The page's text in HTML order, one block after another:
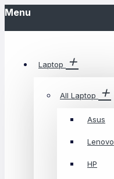
Menu
Laptop
All Laptop
Asus
Lenovo
HP